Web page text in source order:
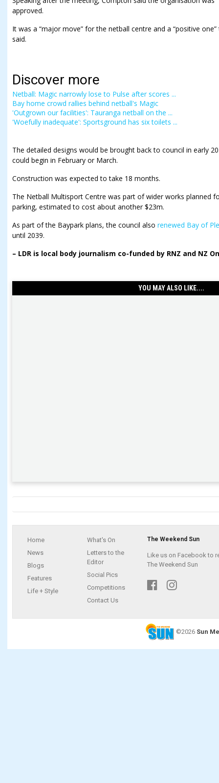
approved.
It was a “major move” for the netball centre and a “positive
said.
Discover more
Netball: Magic narrowly lose to Pulse after scores ...
Bay home crowd rallies behind netball's Magic
'Outgrown our facilities': Tauranga netball on the ...
'Woefully inadequate': Sportsground has six toilets ...
The detailed designs would be brought back to council in early
could begin in February or March.
Construction was expected to take 18 months.
The Netball Multisport Centre was part of wider works planned
parking, estimated to cost about another $23m.
As part of the Baypark plans, the council also renewed Bay of
until 2039.
– LDR is local body journalism co-funded by RNZ and NZ
YOU MAY ALSO LIKE....
Home
News
Blogs
Features
Life + Style
What's On
Letters to the
Editor
Social Pics
Competitions
Contact Us
The Weekend Sun
Like us on Facebook to
The Weekend Sun
©2026 Sun